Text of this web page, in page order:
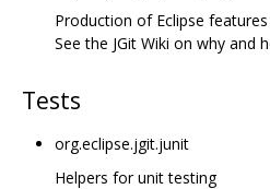
Production of Eclipse
See the JGit Wiki on why and
Tests
org.eclipse.jgit.junit
Helpers for unit testing